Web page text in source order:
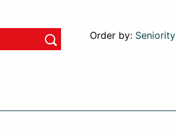
Order by: Seniority